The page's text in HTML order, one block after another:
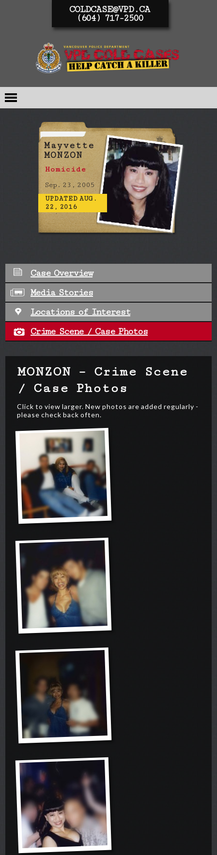
COLDCASE@VPD.CA
(604) 717-2500
Mayvette
MONZON
Homicide
Sep. 23, 2005
UPDATED AUG.
22, 2016
Case Overview
Media Stories
Locations of Interest
Crime Scene / Case Photos
MONZON – Crime Scene
/ Case Photos
Click to view larger. New photos are added regularly -
please check back often.